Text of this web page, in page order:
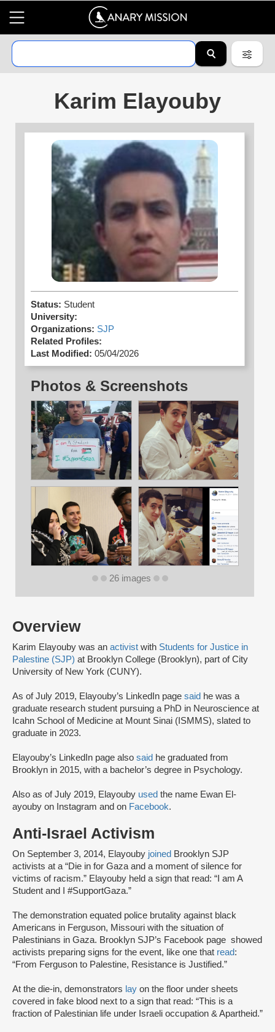
Karim Elayouby
Overview
Karim Elayouby was an activist with Students for Justice in
Palestine (SJP) at Brooklyn College (Brooklyn), part of City
University of New York (CUNY).
As of July 2019, Elayouby’s LinkedIn page said he was a
graduate research student pursuing a PhD in Neuroscience at
Icahn School of Medicine at Mount Sinai (ISMMS), slated to
graduate in 2023.
Elayouby’s LinkedIn page also said he graduated from
Brooklyn in 2015, with a bachelor’s degree in Psychology.
Also as of July 2019, Elayouby used the name Ewan El-
ayouby on Instagram and on Facebook.
Anti-Israel Activism
On September 3, 2014, Elayouby joined Brooklyn SJP
activists at a “Die in for Gaza and a moment of silence for
victims of racism.” Elayouby held a sign that read: “I am A
Student and I #SupportGaza.”
The demonstration equated police brutality against black
Americans in Ferguson, Missouri with the situation of
Palestinians in Gaza. Brooklyn SJP’s Facebook page showed
activists preparing signs for the event, like one that read:
“From Ferguson to Palestine, Resistance is Justified.”
At the die-in, demonstrators lay on the floor under sheets
covered in fake blood next to a sign that read: “This is a
fraction of Palestinian life under Israeli occupation & Apartheid.”
Status: Student
University:
Organizations: SJP
Related Profiles:
Last Modified: 05/04/2026
Photos & Screenshots
26 images